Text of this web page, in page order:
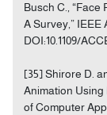
Busch C.,
A Survey,” IEEE
DOI:10.1109/
[35] Shirore D.
Animation
of Computer